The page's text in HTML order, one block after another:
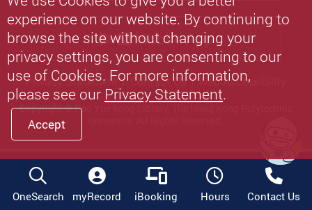
Mobile App
Privacy Statement Contact Us Web Accessibility
Copyright © Pao Yue-kong Library, The Hong Kong Polytechnic
OneSearch myRecord iBooking Hours Contact Us
experience on our website. By continuing to
browse the site without changing your
privacy settings, you are consenting to our
use of Cookies. For more information,
please see our Privacy Statement.
Accept